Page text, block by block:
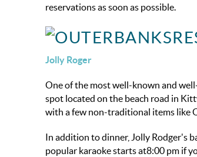
reservations as soon as possible.
Jolly Roger
One of the most well-known and
spot located on the beach road in
with a few non-traditional items like
In addition to dinner, Jolly Rodger's
popular karaoke starts at8:00 pm if